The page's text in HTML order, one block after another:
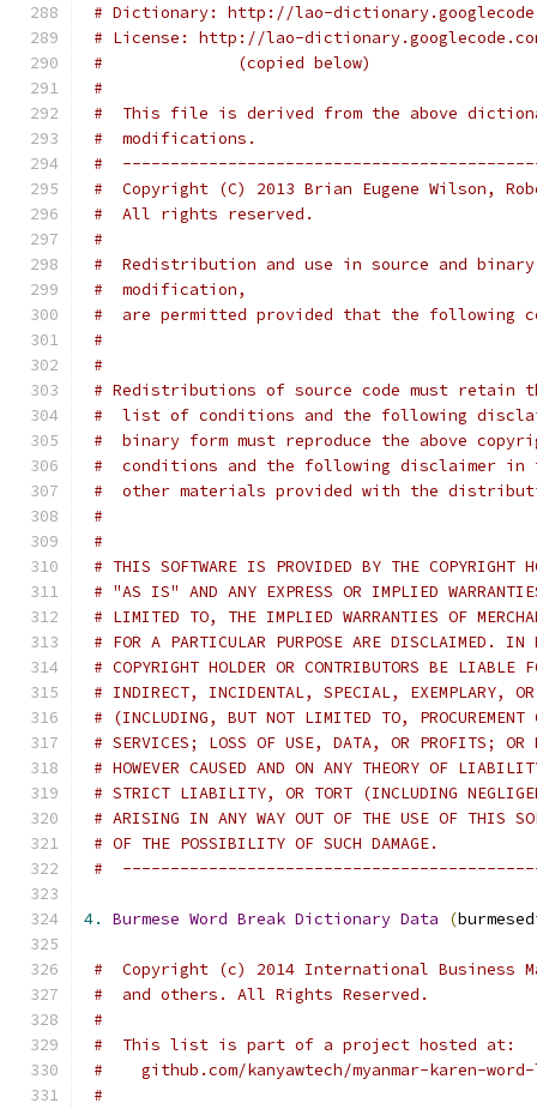
# Dictionary: http://lao-
# License: http://lao-
#              (copied below)
#
#  This file is derived from the above
#  modifications.
#
#  Copyright (C) 2013 Brian Eugene Wilson,
#  All rights reserved.
#
#  Redistribution and use in source and
#  modification,
#  are permitted provided that the following
#
#
# Redistributions of source code must retain
#  list of conditions and the following
#  binary form must reproduce the above
#  conditions and the following disclaimer in
#  other materials provided with the
#
#
# THIS SOFTWARE IS PROVIDED BY THE COPYRIGHT
# "AS IS" AND ANY EXPRESS OR IMPLIED
# LIMITED TO, THE IMPLIED WARRANTIES OF
# FOR A PARTICULAR PURPOSE ARE DISCLAIMED. IN
# COPYRIGHT HOLDER OR CONTRIBUTORS BE LIABLE
# INDIRECT, INCIDENTAL, SPECIAL, EXEMPLARY, OR
# (INCLUDING, BUT NOT LIMITED TO, PROCUREMENT
# SERVICES; LOSS OF USE, DATA, OR PROFITS; OR
# HOWEVER CAUSED AND ON ANY THEORY OF
# STRICT LIABILITY, OR TORT (INCLUDING
# ARISING IN ANY WAY OUT OF THE USE OF THIS
# OF THE POSSIBILITY OF SUCH DAMAGE.
#
4. Burmese Word Break Dictionary Data (
#  Copyright (c) 2014 International Business
#  and others. All Rights Reserved.
#
#  This list is part of a project hosted at:
#    github.com/kanyawtech/myanmar-karen-
#